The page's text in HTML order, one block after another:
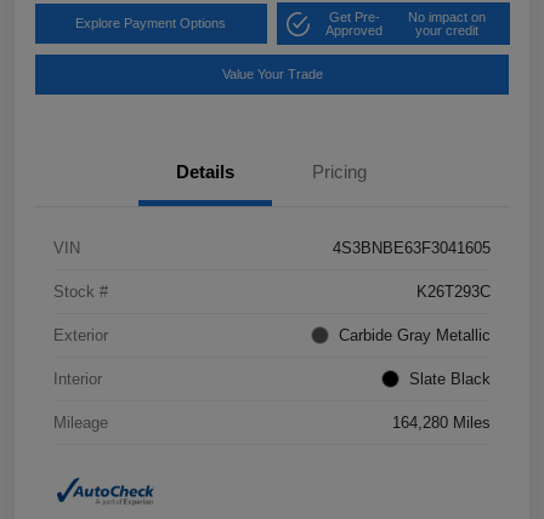
Explore Payment Options
Get Pre-
Approved
No impact on
your credit
Value Your Trade
Details Pricing
VIN 4S3BNBE63F3041605
Stock # K26T293C
Exterior Carbide Gray Metallic
Interior Slate Black
Mileage 164,280 Miles